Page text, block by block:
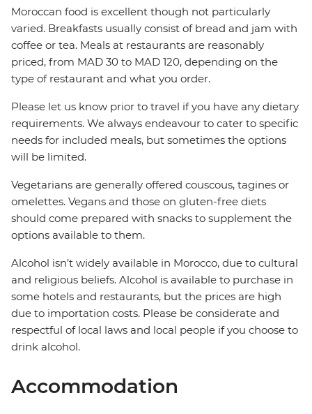
Moroccan food is excellent though not particularly
varied. Breakfasts usually consist of bread and jam with
coffee or tea. Meals at restaurants are reasonably
priced, from MAD 30 to MAD 120, depending on the
type of restaurant and what you order.
Please let us know prior to travel if you have any dietary
requirements. We always endeavour to cater to specific
needs for included meals, but sometimes the options
will be limited.
Vegetarians are generally offered couscous, tagines or
omelettes. Vegans and those on gluten-free diets
should come prepared with snacks to supplement the
options available to them.
Alcohol isn’t widely available in Morocco, due to cultural
and religious beliefs. Alcohol is available to purchase in
some hotels and restaurants, but the prices are high
due to importation costs. Please be considerate and
respectful of local laws and local people if you choose to
drink alcohol.
Accommodation